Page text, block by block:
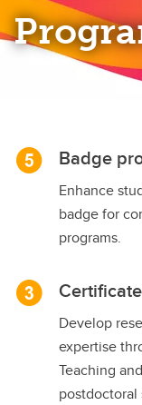
Badge
Enhance
badge for
programs.
Develop
expertise
Teaching
postdoctoral